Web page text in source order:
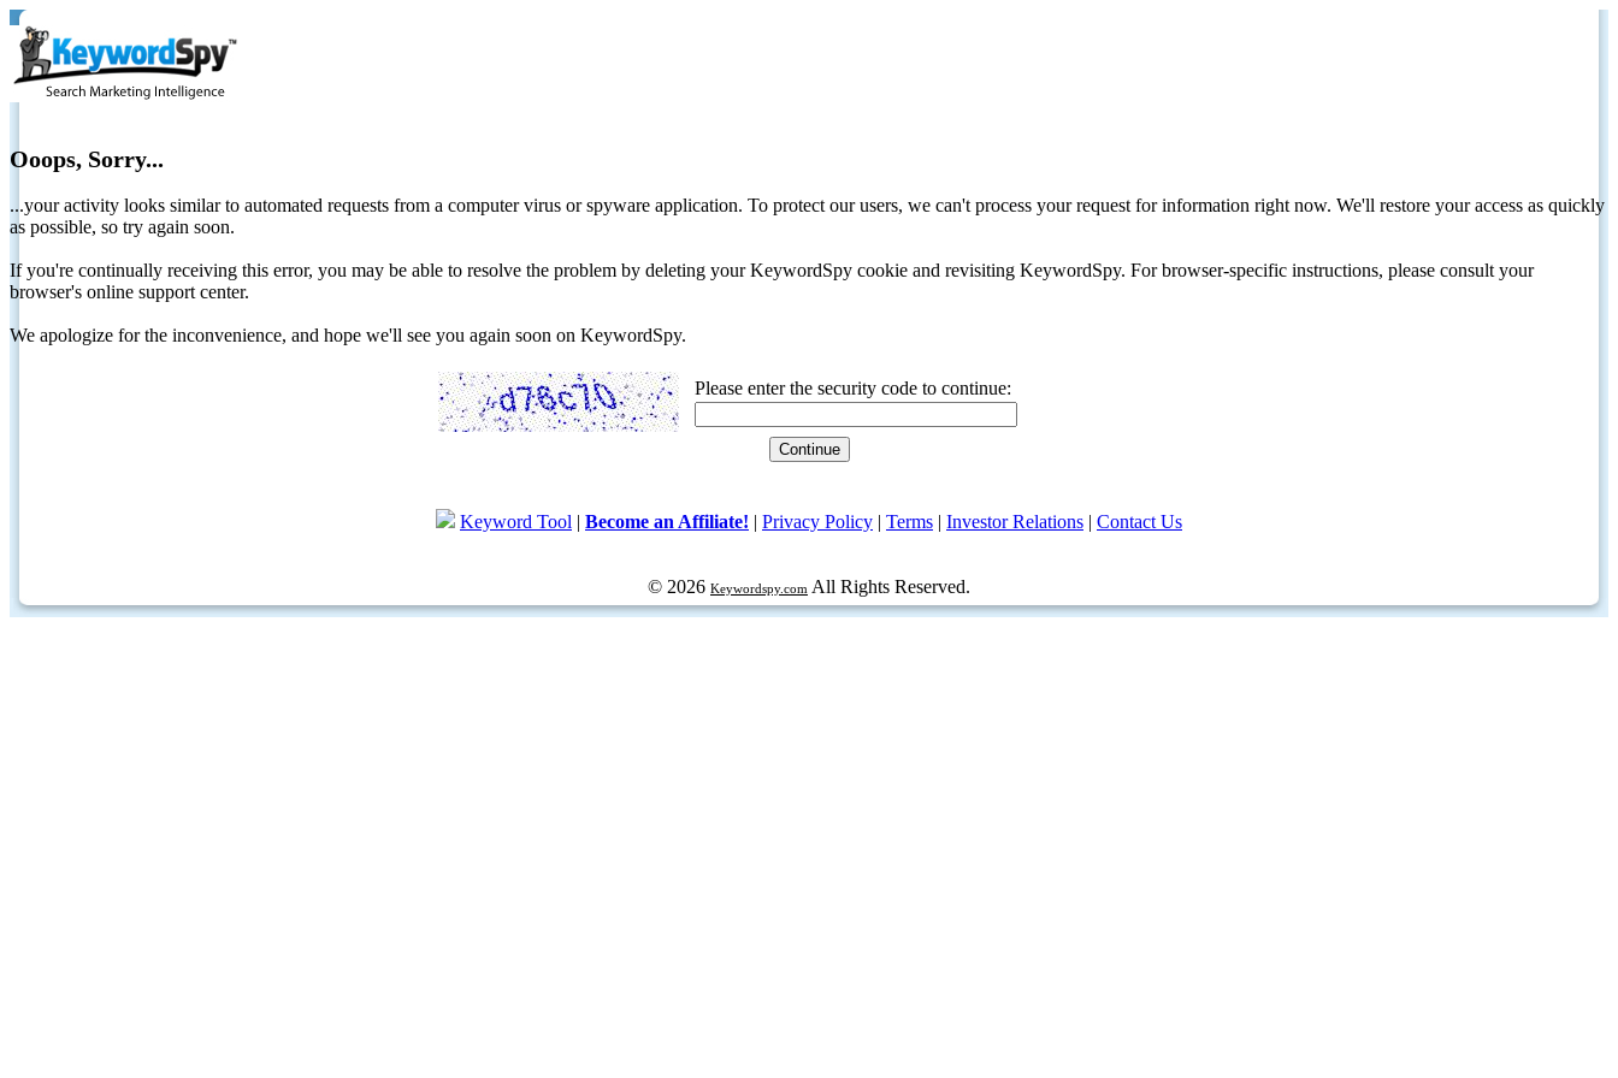
Ooops, Sorry...
...your activity looks similar to automated requests from a computer virus or spyware application. To protect our users, we can't process your request for information right now. We'll restore your access as quickly
as possible, so try again soon.
If you're continually receiving this error, you may be able to resolve the problem by deleting your KeywordSpy cookie and revisiting KeywordSpy. For browser-specific instructions, please consult your
browser's online support center.
We apologize for the inconvenience, and hope we'll see you again soon on KeywordSpy.
Please enter the security code to continue:
Keyword Tool | Become an Affiliate! | Privacy Policy | Terms | Investor Relations | Contact Us
© 2026 Keywordspy.com All Rights Reserved.